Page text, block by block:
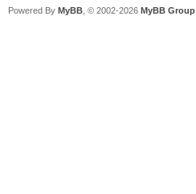
Powered By MyBB , © 2002-2026 MyBB Group